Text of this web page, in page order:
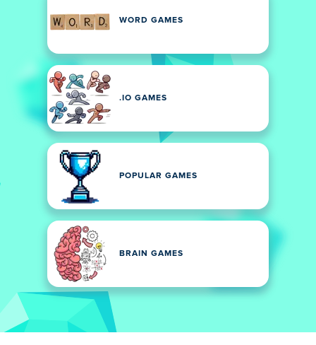
WORD GAMES
.IO GAMES
POPULAR GAMES
BRAIN GAMES